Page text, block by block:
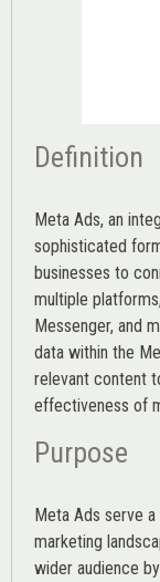
Definition
Meta Ads, an
sophisticated
businesses to
multiple
Messenger, and
data within the
relevant content
effectiveness of
Purpose
Meta Ads serve
marketing
wider audience